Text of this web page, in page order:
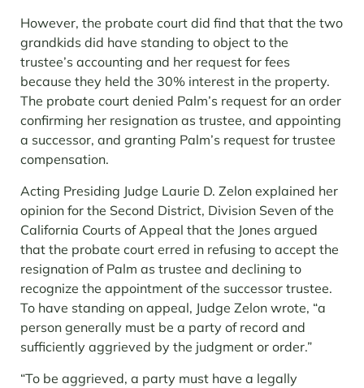
However, the probate court did find that that the two
grandkids did have standing to object to the
trustee’s accounting and her request for fees
because they held the 30% interest in the property.
The probate court denied Palm’s request for an order
confirming her resignation as trustee, and appointing
a successor, and granting Palm’s request for trustee
compensation.
Acting Presiding Judge Laurie D. Zelon explained her
opinion for the Second District, Division Seven of the
California Courts of Appeal that the Jones argued
that the probate court erred in refusing to accept the
resignation of Palm as trustee and declining to
recognize the appointment of the successor trustee.
To have standing on appeal, Judge Zelon wrote, “a
person generally must be a party of record and
sufficiently aggrieved by the judgment or order.”
“To be aggrieved, a party must have a legally